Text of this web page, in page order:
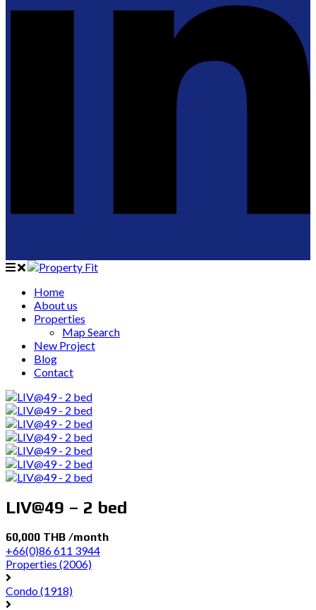
Home
About us
Properties
Map Search
New Project
Blog
Contact
LIV@49 – 2 bed
60,000 THB /month
+66(0)86 611 3944
Properties (2006)
Condo(1918)